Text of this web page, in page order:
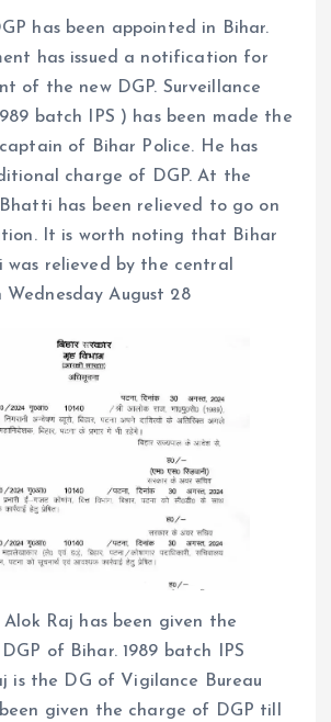
has been appointed in Bihar.
has issued a notification for
of the new DGP. Surveillance
batch IPS ) has been made the
of Bihar Police. He has
charge of DGP. At the
has been relieved to go on
It is worth noting that Bihar
was relieved by the central
Wednesday August 28
Alok Raj has been given the
of Bihar. 1989 batch IPS
is the DG of Vigilance Bureau
given the charge of DGP till